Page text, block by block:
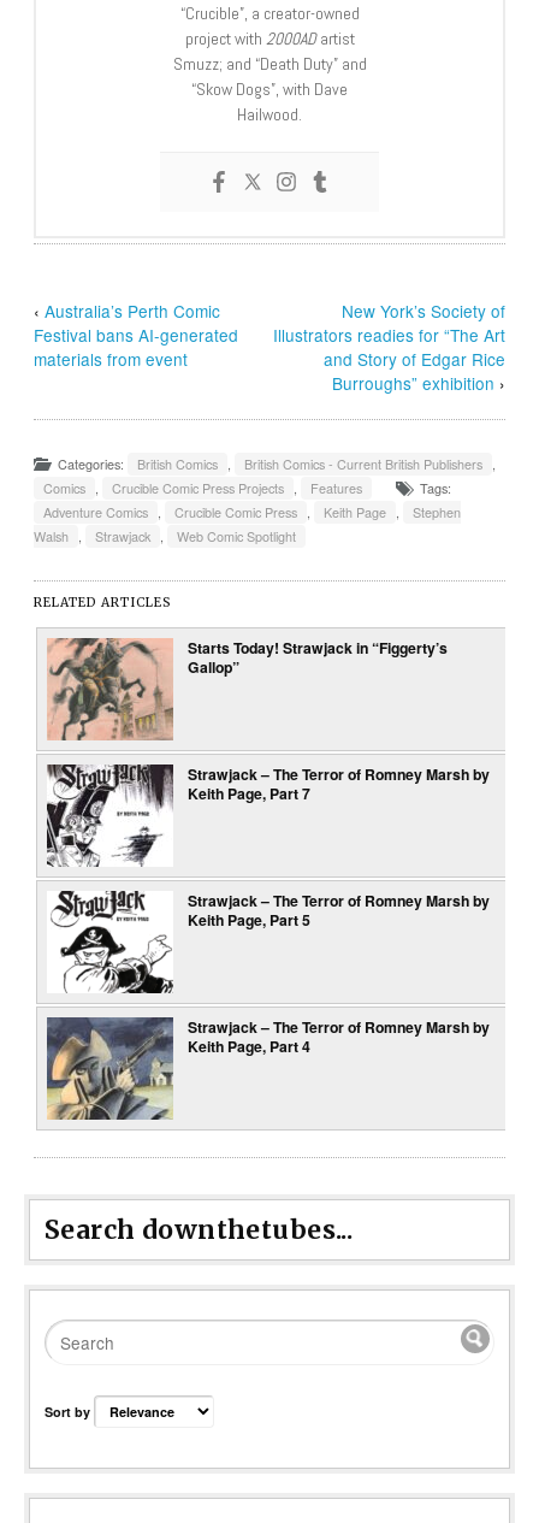
“Crucible”, a creator-owned
project with 2000ADartist
Smuzz; and “Death Duty” and
“Skow Dogs”, with Dave
Hailwood.
‹Australia’s Perth Comic
Festival bans AI-generated
materials from event
New York’s Society of
Illustrators readies for “The Art
and Story of Edgar Rice
Burroughs” exhibition ›
Categories: British Comics British Comics - Current British Publishers
Comics
Crucible Comic Press Projects Features
Tags:
Adventure Comics
Crucible Comic Press Keith Page
Stephen
Walsh
Strawjack Web Comic Spotlight
RELATED ARTICLES
Starts Today! Strawjack in “Figgerty’s
Gallop”
Strawjack – The Terror of Romney Marsh by
Keith Page, Part 7
Strawjack – The Terror of Romney Marsh by
Keith Page, Part 5
Strawjack – The Terror of Romney Marsh by
Keith Page, Part 4
Search downthetubes...
Sort by